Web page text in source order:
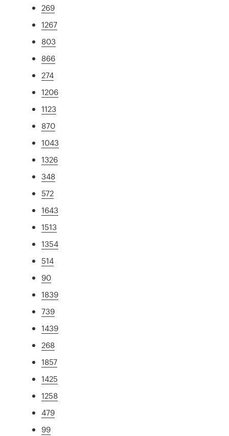
269
1267
803
866
274
1206
1123
870
1043
1326
348
572
1643
1513
1354
514
90
1839
739
1439
268
1857
1425
1258
479
99